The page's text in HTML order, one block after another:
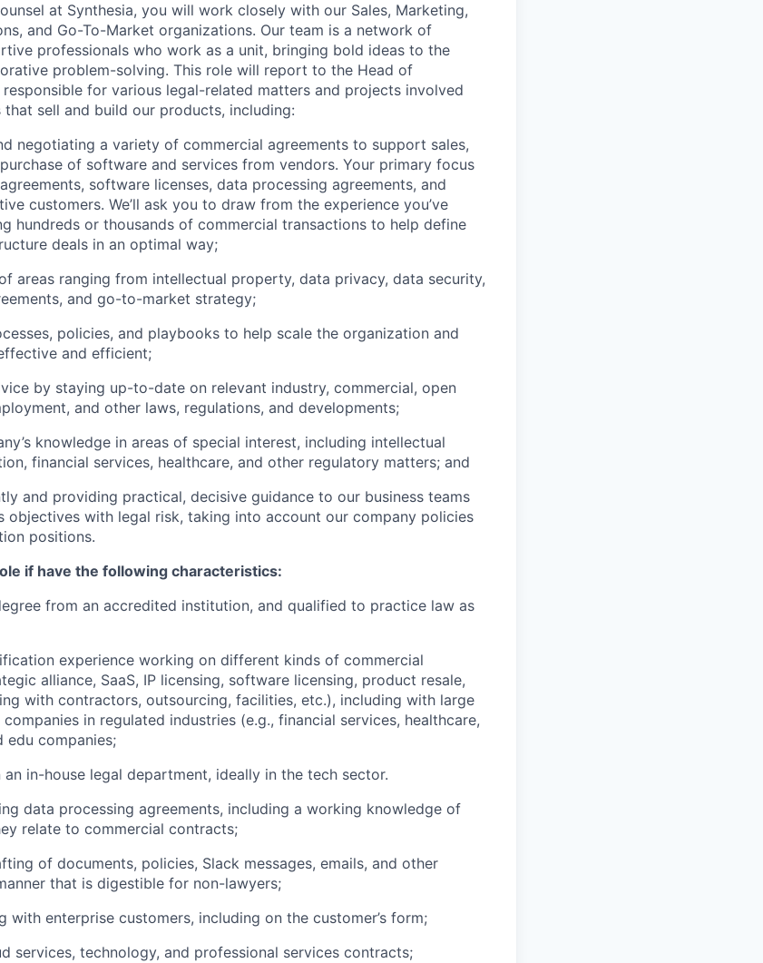
at Synthesia, you will work closely with our Sales, Marketing,
and Go-To-Market organizations. Our team is a network of
professionals who work as a unit, bringing bold ideas to the
problem-solving. This role will report to the Head of
for various legal-related matters and projects involved
sell and build our products, including:
negotiating a variety of commercial agreements to support sales,
of software and services from vendors. Your primary focus
software licenses, data processing agreements, and
customers. We’ll ask you to draw from the experience you’ve
hundreds or thousands of commercial transactions to help define
deals in an optimal way;
areas ranging from intellectual property, data privacy, data security,
and go-to-market strategy;
policies, and playbooks to help scale the organization and
and efficient;
by staying up-to-date on relevant industry, commercial, open
and other laws, regulations, and developments;
knowledge in areas of special interest, including intellectual
financial services, healthcare, and other regulatory matters; and
and providing practical, decisive guidance to our business teams
objectives with legal risk, taking into account our company policies
positions.
if have the following characteristics:
from an accredited institution, and qualified to practice law as
experience working on different kinds of commercial
alliance, SaaS, IP licensing, software licensing, product resale,
with contractors, outsourcing, facilities, etc.), including with large
in regulated industries (e.g., financial services, healthcare,
edu companies;
in-house legal department, ideally in the tech sector.
data processing agreements, including a working knowledge of
relate to commercial contracts;
of documents, policies, Slack messages, emails, and other
that is digestible for non-lawyers;
with enterprise customers, including on the customer’s form;
services, technology, and professional services contracts;